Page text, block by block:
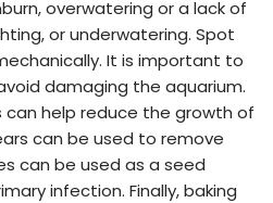
overwatering or a lack of
or underwatering. Spot
It is important to
damaging the aquarium.
help reduce the growth of
can be used to remove
can be used as a seed
infection. Finally, baking